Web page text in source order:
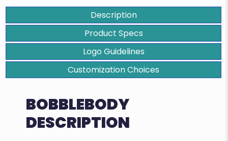
Description
Product Specs
Logo Guidelines
Customization Choices
BOBBLEBODY
DESCRIPTION